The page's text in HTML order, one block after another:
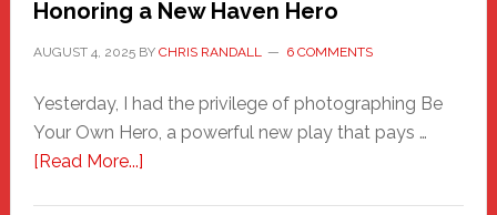
Honoring a New Haven Hero
AUGUST 4, 2025BY CHRIS RANDALL 6 COMMENTS
Yesterday, I had the privilege of photographing Be
Your Own Hero, a powerful new play that pays …
[Read More...]about